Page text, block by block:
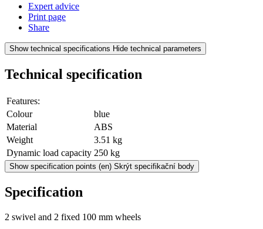
Expert advice
Print page
Share
Show technical specifications Hide technical parameters
Technical specification
Features:
Colour
blue
Material
ABS
Weight
3.51 kg
Dynamic load capacity 250 kg
Show specification points (en) Skrýt specifikační body
Specification
2 swivel and 2 fixed 100 mm wheels